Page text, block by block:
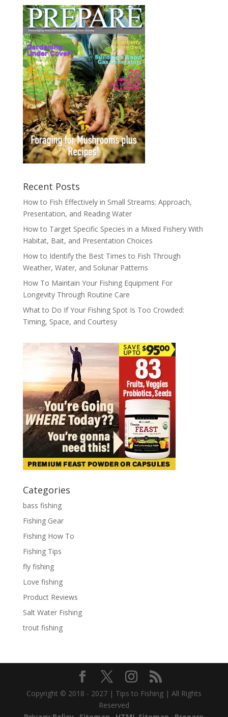
Recent Posts
How to Fish Effectively in Small Streams: Approach,
Presentation, and Reading Water
How to Target Specific Species in a Mixed Fishery With
Habitat, Bait, and Presentation Choices
How to Identify the Best Times to Fish Through
Weather, Water, and Solunar Patterns
How To Maintain Your Fishing Equipment For
Longevity Through Routine Care
What to Do If Your Fishing Spot Is Too Crowded:
Timing, Space, and Courtesy
Categories
bass fishing
Fishing Gear
Fishing How To
Fishing Tips
fly fishing
Love fishing
Product Reviews
Salt Water Fishing
trout fishing
Copyright © 2018 - 2027 | Tips to Fishing | All Rights
Reserved